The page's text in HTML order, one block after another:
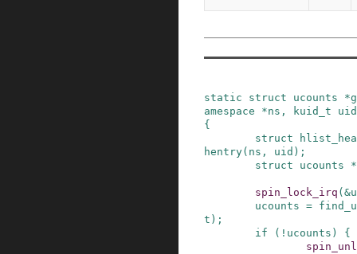
static struct ucounts *
amespace
*ns , kuid_t
uid
{
struct
hentry( ns , uid ) ;
struct
ucounts *
spin_lock_irq ( &
ucounts =
t ) ;
if
( ! ucounts )
{